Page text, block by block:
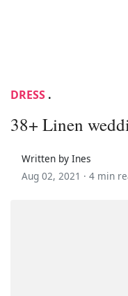
DRESS .
38+ Linen
Written by Ines
Aug 02, 2021 · 4 min